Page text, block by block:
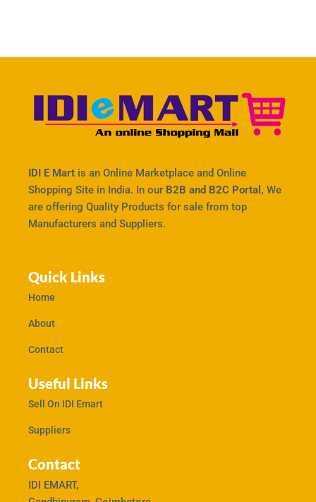
IDI E Mart is an Online Marketplace and Online
Shopping Site in India. In our B2B and B2C Portal, We
are offering Quality Products for sale from top
Manufacturers and Suppliers.
Quick Links
Home
About
Contact
Useful Links
Sell On IDI Emart
Suppliers
Contact
IDI EMART,